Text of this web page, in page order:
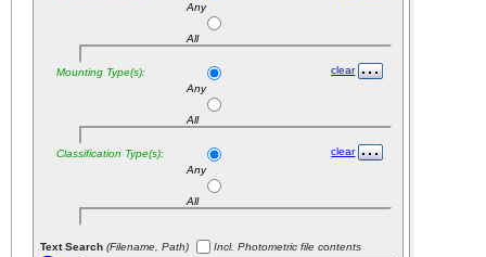
Any
All
Mounting Type(s):
Any
All
clear
Classification Type(s):
Any
All
clear
Text Search(Filename, Path) Incl. Photometric file contents